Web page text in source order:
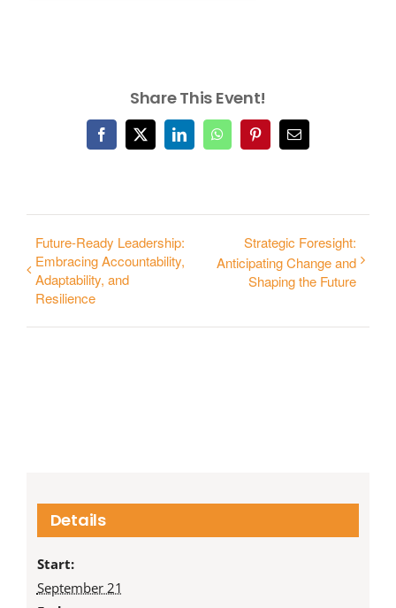
Share This Event!
Facebook
X LinkedInWhatsAppPinterestEmail
Future-Ready Leadership:
Embracing Accountability,
Adaptability, and
Resilience
Strategic Foresight:
Anticipating Change and
Shaping the Future
Details
Start:
September 21